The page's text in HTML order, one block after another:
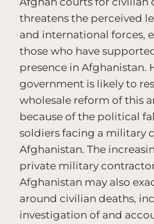
threatens the perceived
and international forces,
those who have
presence in Afghanistan.
government is likely to
wholesale reform of this
because of the political
soldiers facing a military
Afghanistan. The
private military
Afghanistan may also
around civilian deaths,
investigation of and